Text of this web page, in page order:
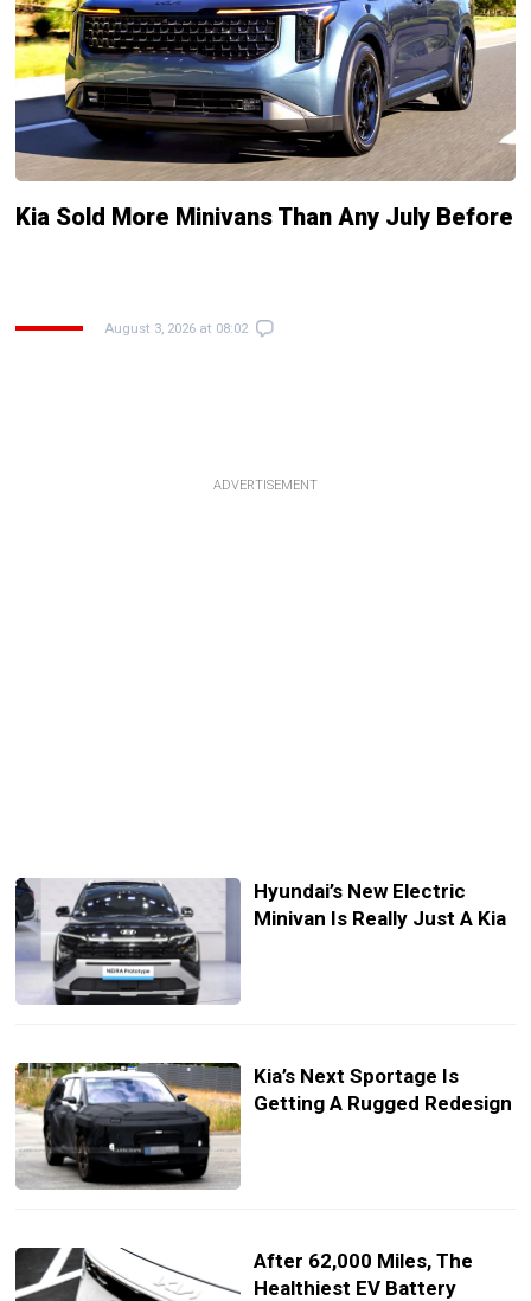
Kia Sold More Minivans Than Any July Before
August 3, 2026 at 08:02
ADVERTISEMENT
Hyundai’s New Electric
Minivan Is Really Just A Kia
Kia’s Next Sportage Is
Getting A Rugged Redesign
After 62,000 Miles, The
Healthiest EV Battery